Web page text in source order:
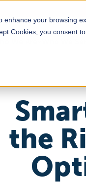
enhance your browsing
Cookies, you consent
the